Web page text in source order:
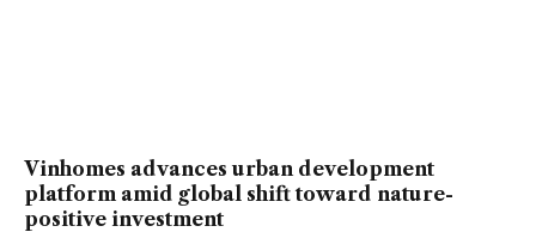
Vinhomes advances urban development
platform amid global shift toward nature-
positive investment